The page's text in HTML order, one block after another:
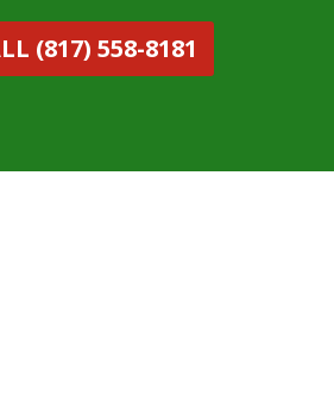
(817) 558-8181